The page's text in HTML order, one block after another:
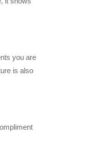
you are
is also